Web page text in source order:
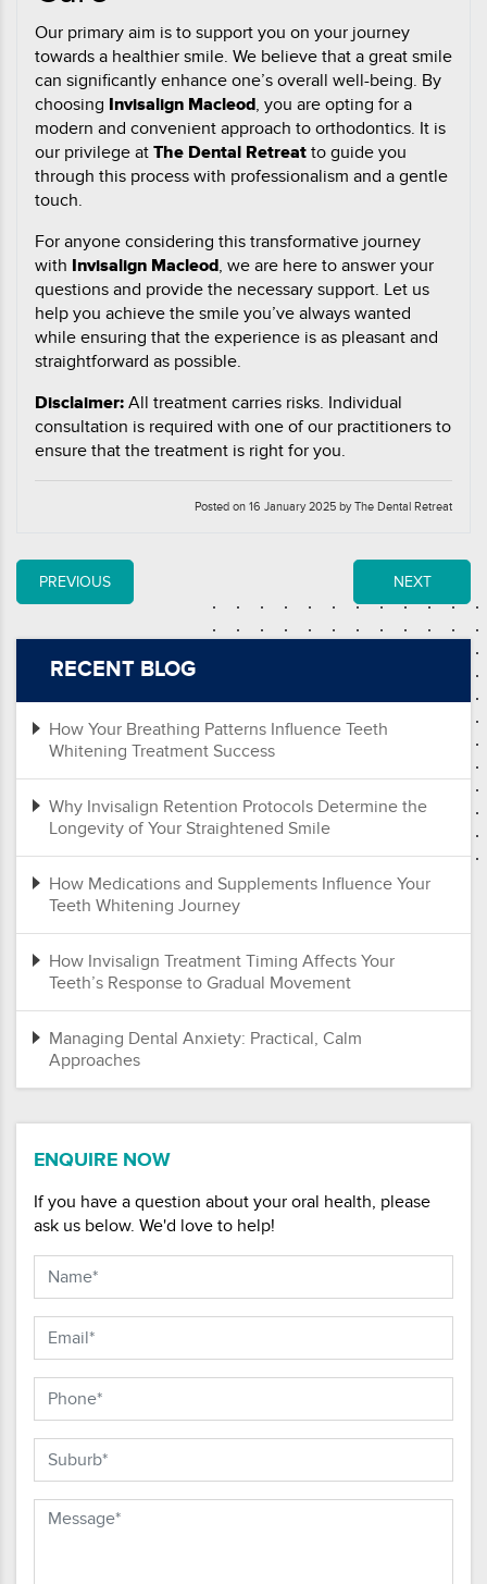
Our primary aim is to support you on your journey
towards a healthier smile. We believe that a great smile
can significantly enhance one’s overall well-being. By
choosing Invisalign Macleod, you are opting for a
modern and convenient approach to orthodontics. It is
our privilege at The Dental Retreat to guide you
through this process with professionalism and a gentle
touch.
For anyone considering this transformative journey
with Invisalign Macleod, we are here to answer your
questions and provide the necessary support. Let us
help you achieve the smile you’ve always wanted
while ensuring that the experience is as pleasant and
straightforward as possible.
Disclaimer: All treatment carries risks. Individual
consultation is required with one of our practitioners to
ensure that the treatment is right for you.
Posted on 16 January 2025 by The Dental Retreat
PREVIOUS NEXT
RECENT BLOG
How Your Breathing Patterns Influence Teeth
Whitening Treatment Success
Why Invisalign Retention Protocols Determine the
Longevity of Your Straightened Smile
How Medications and Supplements Influence Your
Teeth Whitening Journey
How Invisalign Treatment Timing Affects Your
Teeth’s Response to Gradual Movement
Managing Dental Anxiety: Practical, Calm
Approaches
ENQUIRE NOW
If you have a question about your oral health, please
ask us below. We'd love to help!